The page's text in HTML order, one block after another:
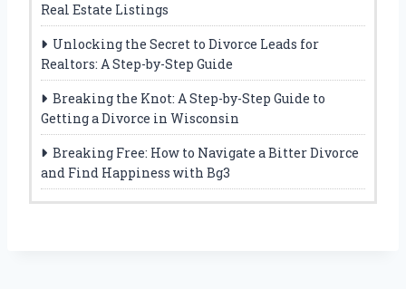
Real Estate Listings
Unlocking the Secret to Divorce Leads for
Realtors: A Step-by-Step Guide
Breaking the Knot: A Step-by-Step Guide to
Getting a Divorce in Wisconsin
Breaking Free: How to Navigate a Bitter Divorce
and Find Happiness with Bg3